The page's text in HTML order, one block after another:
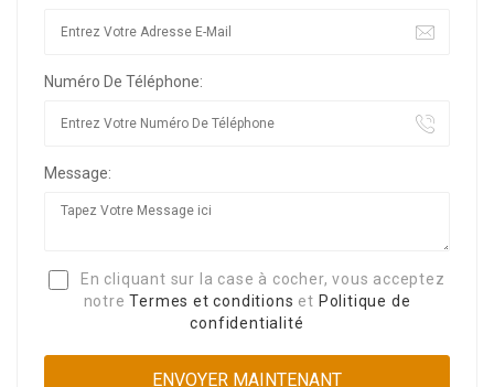
Numéro De Téléphone:
Message:
En cliquant sur la case à cocher, vous acceptez
notreTermes et conditions et Politique de
confidentialité